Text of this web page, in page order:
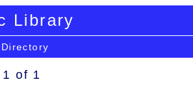
Library
of 1